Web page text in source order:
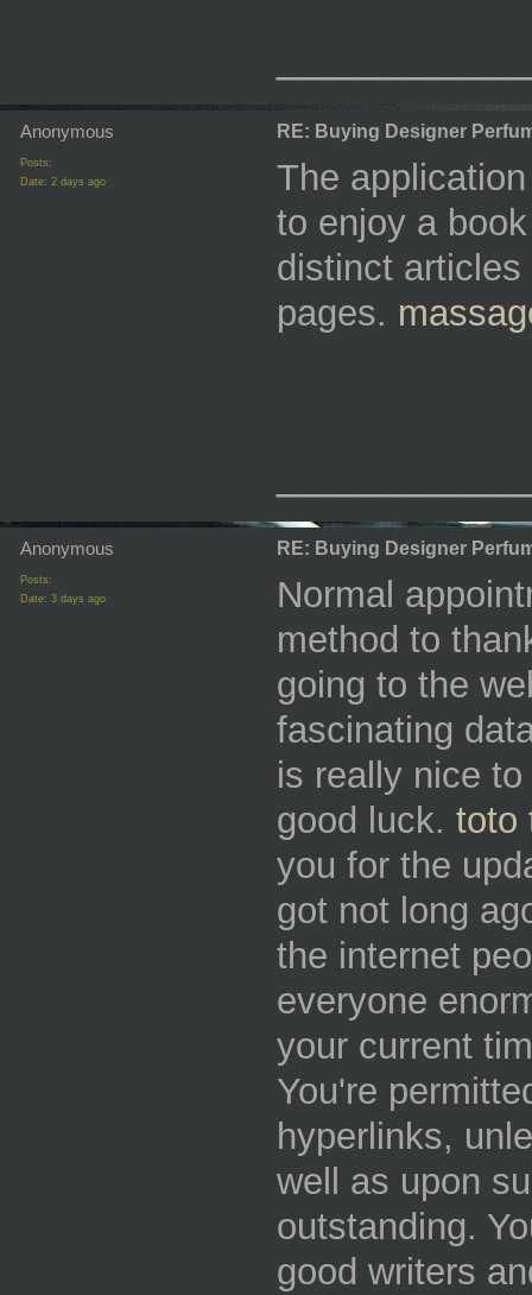
Anonymous
Posts:
Date: 2 days ago
RE: Buying Designer
The
to enjoy a
distinct
pages.
Anonymous
Posts:
Date: 3 days ago
RE: Buying Designer
Normal
method to
going to the
fascinating
is really nice
good luck. toto
you for the
got not long
the internet
everyone
your current
You're
hyperlinks,
well as upon
outstanding.
good writers